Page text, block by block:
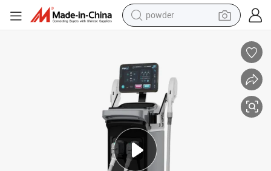
shoulder bag
basketball shoe
electric scooter
tshirt
running shoe
powder